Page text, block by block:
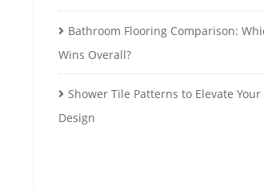
Bathroom Flooring Comparison:
Wins Overall?
Shower Tile Patterns to Elevate
Design